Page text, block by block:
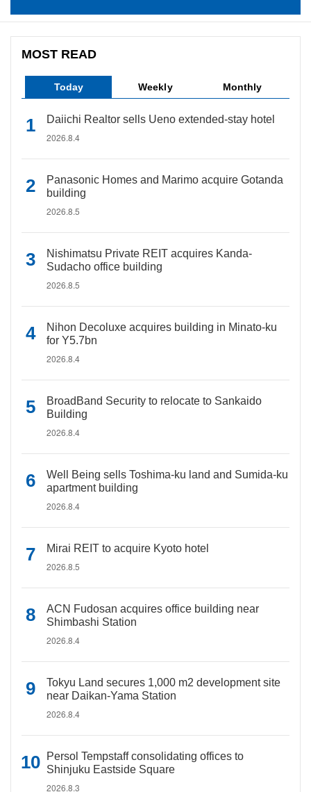
MOST READ
Today Weekly Monthly
Daiichi Realtor sells Ueno extended-stay hotel
2026.8.4
Panasonic Homes and Marimo acquire Gotanda
building
2026.8.5
Nishimatsu Private REIT acquires Kanda-
Sudacho office building
2026.8.5
Nihon Decoluxe acquires building in Minato-ku
for Y5.7bn
2026.8.4
BroadBand Security to relocate to Sankaido
Building
2026.8.4
Well Being sells Toshima-ku land and Sumida-ku
apartment building
2026.8.4
Mirai REIT to acquire Kyoto hotel
2026.8.5
ACN Fudosan acquires office building near
Shimbashi Station
2026.8.4
Tokyu Land secures 1,000 m2 development site
near Daikan-Yama Station
2026.8.4
Persol Tempstaff consolidating offices to
Shinjuku Eastside Square
2026.8.3